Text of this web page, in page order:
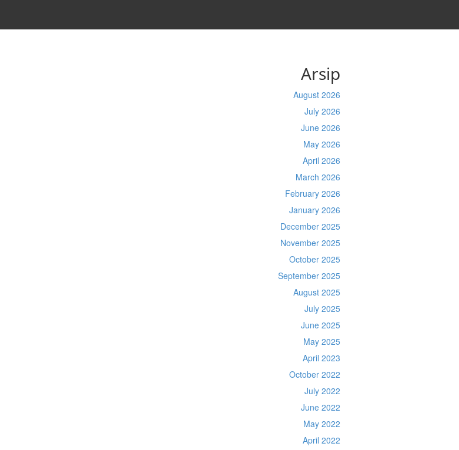
Arsip
August 2026
July 2026
June 2026
May 2026
April 2026
March 2026
February 2026
January 2026
December 2025
November 2025
October 2025
September 2025
August 2025
July 2025
June 2025
May 2025
April 2023
October 2022
July 2022
June 2022
May 2022
April 2022